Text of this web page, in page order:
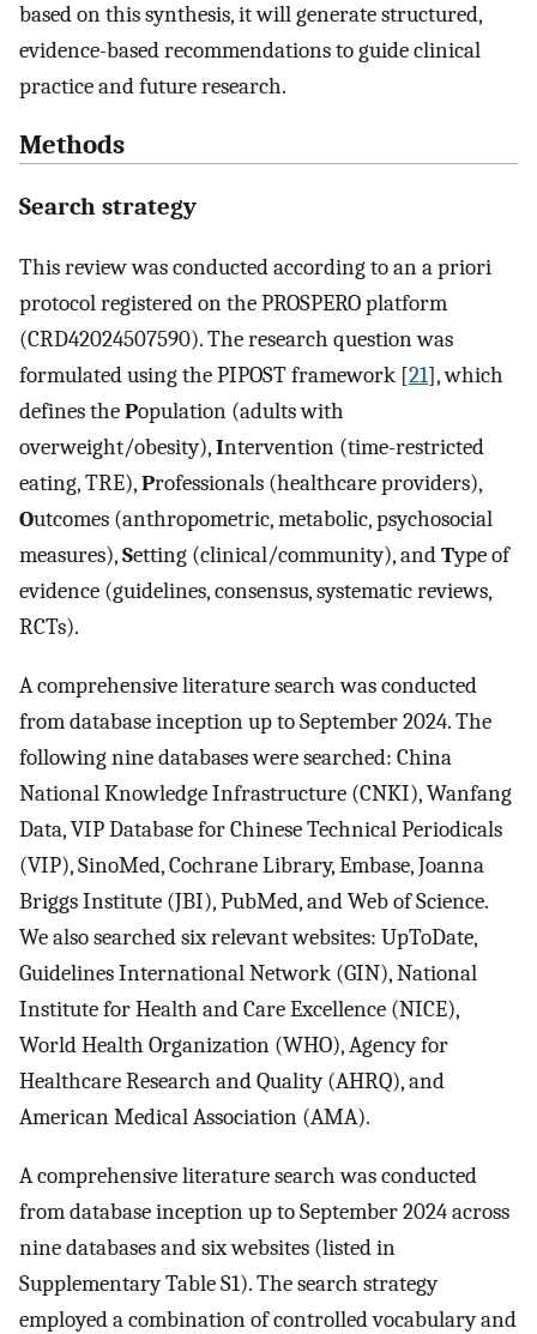
based on this synthesis, it will generate structured,
evidence-based recommendations to guide clinical
practice and future research.
Methods
Search strategy
This review was conducted according to an a priori
protocol registered on the PROSPERO platform
(CRD42024507590). The research question was
formulated using the PIPOST framework [21], which
defines thePopulation (adults with
overweight/obesity),Intervention (time-restricted
eating, TRE),Professionals (healthcare providers),
Outcomes (anthropometric, metabolic, psychosocial
measures),Setting (clinical/community), andType of
evidence (guidelines, consensus, systematic reviews,
RCTs).
A comprehensive literature search was conducted
from database inception up to September 2024. The
following nine databases were searched: China
National Knowledge Infrastructure (CNKI), Wanfang
Data, VIP Database for Chinese Technical Periodicals
(VIP), SinoMed, Cochrane Library, Embase, Joanna
Briggs Institute (JBI), PubMed, and Web of Science.
We also searched six relevant websites: UpToDate,
Guidelines International Network (GIN), National
Institute for Health and Care Excellence (NICE),
World Health Organization (WHO), Agency for
Healthcare Research and Quality (AHRQ), and
American Medical Association (AMA).
A comprehensive literature search was conducted
from database inception up to September 2024 across
nine databases and six websites (listed in
Supplementary Table S1). The search strategy
employed a combination of controlled vocabulary and